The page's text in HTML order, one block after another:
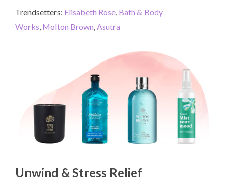
Trendsetters: Elisabeth Rose, Bath & Body
Works, Molton Brown,Asutra
Unwind & Stress Relief